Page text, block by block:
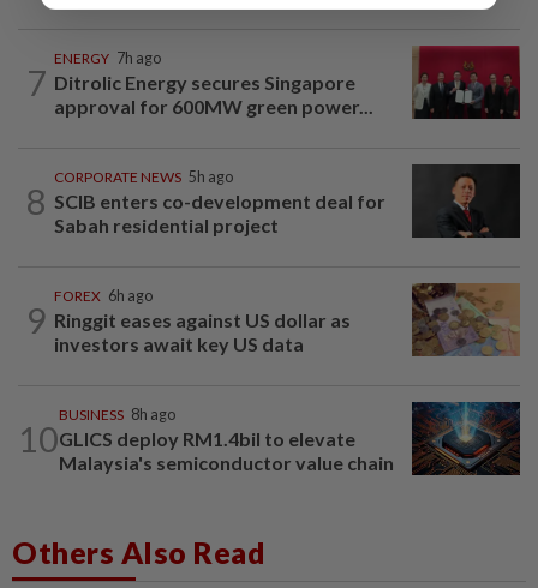
7
ENERGY 7h ago
Ditrolic Energy secures Singapore
approval for 600MW green power...
8
CORPORATE NEWS 5h ago
SCIB enters co-development deal for
Sabah residential project
9
FOREX 6h ago
Ringgit eases against US dollar as
investors await key US data
10
BUSINESS 8h ago
GLICS deploy RM1.4bil to elevate
Malaysia's semiconductor value chain
Others Also Read